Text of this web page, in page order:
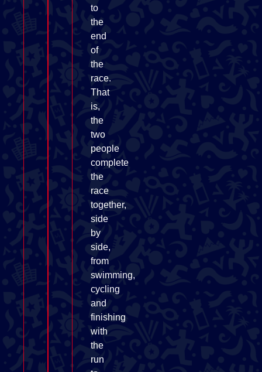
to
the
end
of
the
race.
That
is,
the
two
people
complete
the
race
together,
side
by
side,
from
swimming,
cycling
and
finishing
with
the
run